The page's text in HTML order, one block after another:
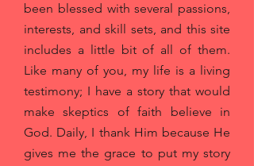
been blessed with several passions,
interests, and skill sets, and this site
includes a little bit of all of them.
Like many of you, my life is a living
testimony; I have a story that would
make skeptics of faith believe in
God. Daily, I thank Him because He
gives me the grace to put my story